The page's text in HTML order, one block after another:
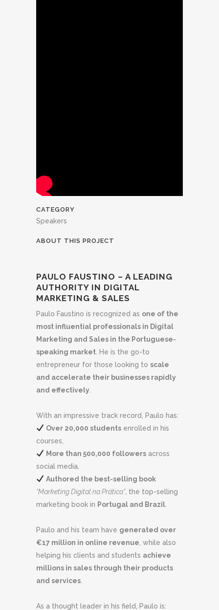
CATEGORY
Speakers
ABOUT THIS PROJECT
PAULO FAUSTINO – A LEADING
AUTHORITY IN DIGITAL
MARKETING & SALES
Paulo Faustino is recognized as one of the
most influential professionals in Digital
Marketing and Sales in the Portuguese-
speaking market . He is the go-to
entrepreneur for those looking to scale
and accelerate their businesses rapidly
and effectively
With an impressive track record, Paulo has:
Over 20,000 studentsenrolled in his
courses,
More than 500,000 followersacross
social media,
Authored the best-selling book
“Marketing Digital na Prática”, the top-selling
marketing book in Portugal and Brazil
Paulo and his team have generated over
€17 million in online revenue , while also
helping his clients and students achieve
millions in sales through their products
and services
As a thought leader in his field, Paulo is: